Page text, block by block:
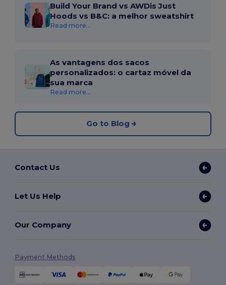
Build Your Brand vs AWDis Just
Hoods vs B&C: a melhor sweatshirt
Read more...
As vantagens dos sacos
personalizados: o cartaz móvel da
sua marca
Read more...
Go to Blog
Contact Us
Let Us Help
Our Company
Payment Methods